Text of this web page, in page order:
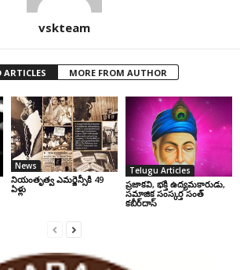
vskteam
ARTICLES MORE FROM AUTHOR
News
నియంతృత్వ ఎమర్జెన్సీకి 49
ఏళ్లు
Telugu Articles
ప్రజాకవి, భక్తి ఉద్యమకారుడు,
సమాజిక సంస్కర్త సంత్‌
కబీర్‌దాస్‌